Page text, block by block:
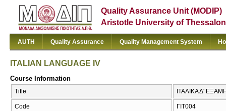
Quality Assurance Unit (MODIP)
Aristotle University of
AUTH Quality Assurance Quality Management System
ITALIAN LANGUAGE IV
Course Information
Title ΙΤΑΛΙΚΑ Δ'
Code ΓΙΤ004